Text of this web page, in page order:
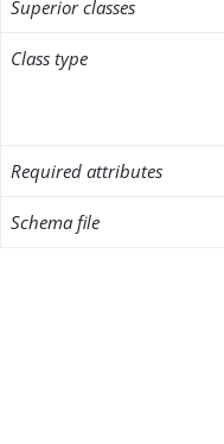
Superior classes
Class type
Required attributes
Schema file